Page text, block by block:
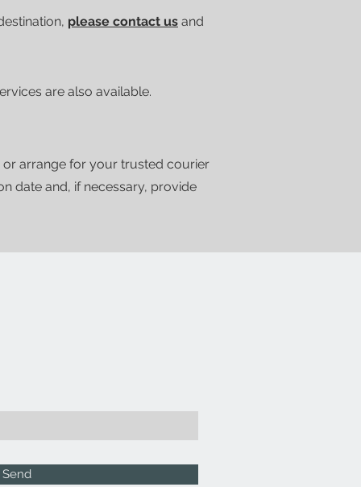
please contact us and
are also available.
arrange for your trusted courier
date and, if necessary, provide
Send